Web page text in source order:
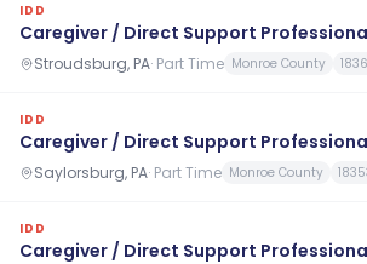
IDD
Caregiver / Direct Support
Stroudsburg, PA· Part Time Monroe County
IDD
Caregiver / Direct Support
Saylorsburg, PA· Part Time Monroe County
IDD
Caregiver / Direct Support